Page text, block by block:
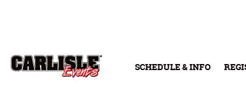
SCHEDULE & INFO